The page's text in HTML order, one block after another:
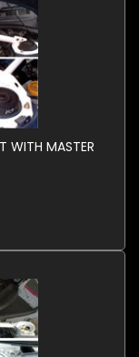
WITH MASTER